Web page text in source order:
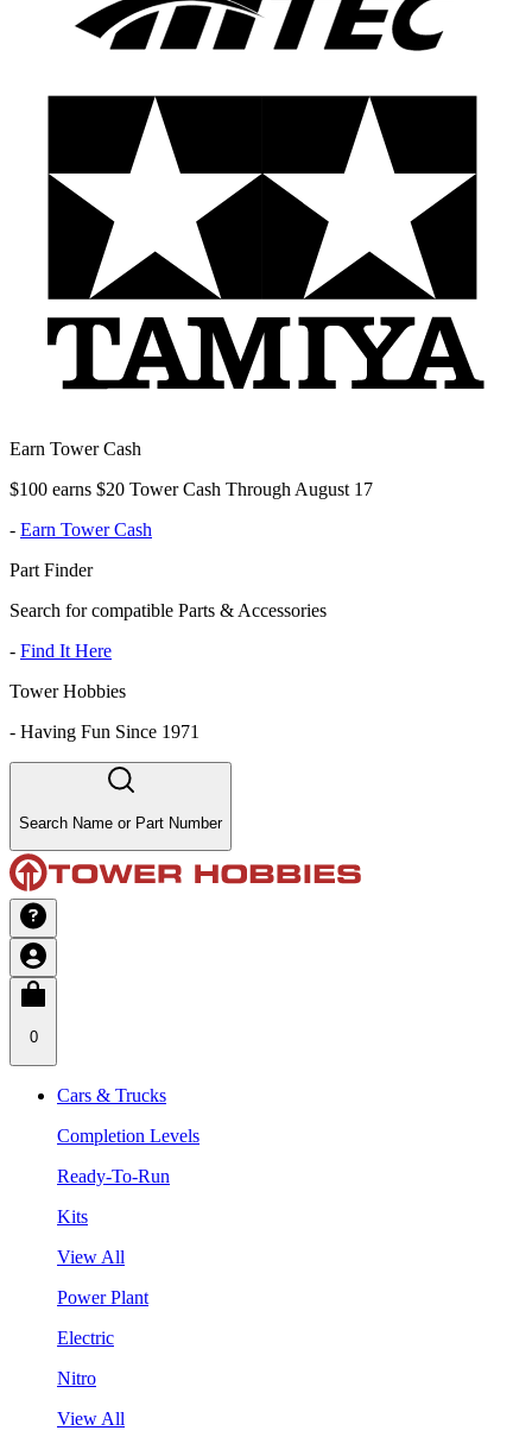
Earn Tower Cash
$100 earns $20 Tower Cash Through August 17
- Earn Tower Cash
Part Finder
Search for compatible Parts & Accessories
- Find It Here
Tower Hobbies
- Having Fun Since 1971
Search Name or Part Number
0
Cars & Trucks
Completion Levels
Ready-To-Run
Kits
View All
Power Plant
Electric
Nitro
View All